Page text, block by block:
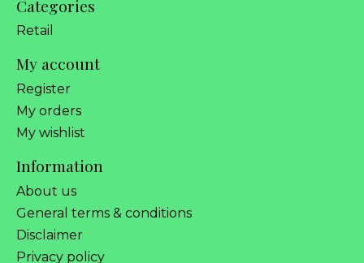
Categories
Retail
My account
Register
My orders
My wishlist
Information
About us
General terms & conditions
Disclaimer
Privacy policy